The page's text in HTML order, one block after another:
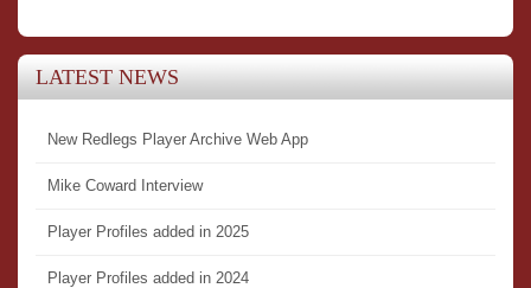
LATEST NEWS
New Redlegs Player Archive Web App
Mike Coward Interview
Player Profiles added in 2025
Player Profiles added in 2024